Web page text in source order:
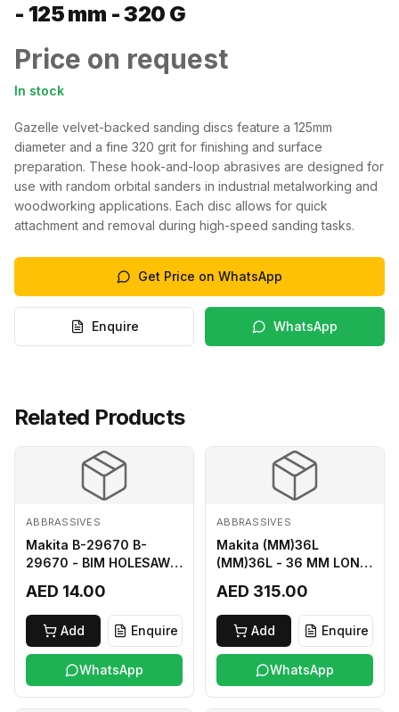
- 125 mm - 320 G
Price on request
In stock
Gazelle velvet-backed sanding discs feature a 125mm
diameter and a fine 320 grit for finishing and surface
preparation. These hook-and-loop abrasives are designed for
use with random orbital sanders in industrial metalworking and
woodworking applications. Each disc allows for quick
attachment and removal during high-speed sanding tasks.
Get Price on WhatsApp
Enquire WhatsApp
Related Products
ABBRASSIVES
Makita B-29670 B-
29670 - BIM HOLESAW
AED 14.00
Add Enquire
WhatsApp
ABBRASSIVES
Makita (MM)36L
(MM)36L - 36 MM LONG
AED 315.00
Add Enquire
WhatsApp